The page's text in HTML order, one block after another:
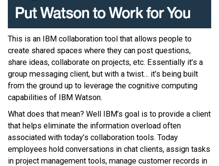
This is an IBM collaboration tool that allows people to
create shared spaces where they can post questions,
share ideas, collaborate on projects, etc. Essentially it’s a
group messaging client, but with a twist… it’s being built
from the ground up to leverage the cognitive computing
capabilities of IBM Watson.
What does that mean? Well IBM’s goal is to provide a client
that helps eliminate the information overload often
associated with today’s collaboration tools. Today
employees hold conversations in chat clients, assign tasks
in project management tools, manage customer records in